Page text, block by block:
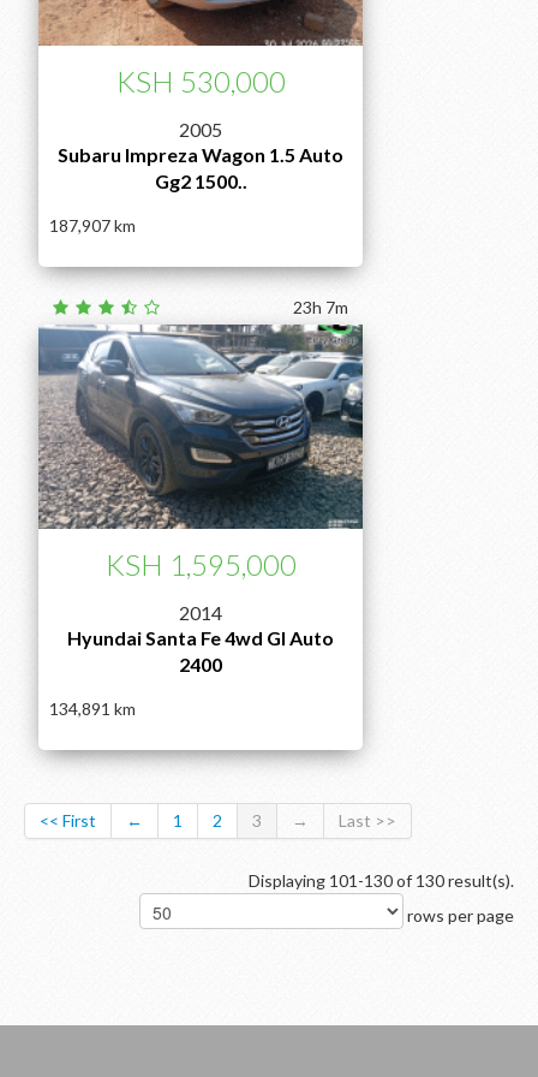
2005
Subaru Impreza Wagon 1.5 Auto
Gg2 1500..
187,907
KSH 530,000
2014
Hyundai Santa Fe 4wd Gl Auto
2400
134,891
KSH 1,595,000
23h 7m
<< First ← 1 2 3 → Last >>
Displaying 101-130 of 130 result(s).
rows per page